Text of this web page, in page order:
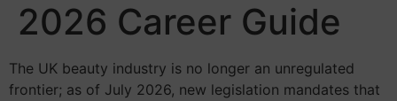
2026 Career Guide
The UK beauty industry is no longer an unregulated
frontier; as of July 2026, new legislation mandates that